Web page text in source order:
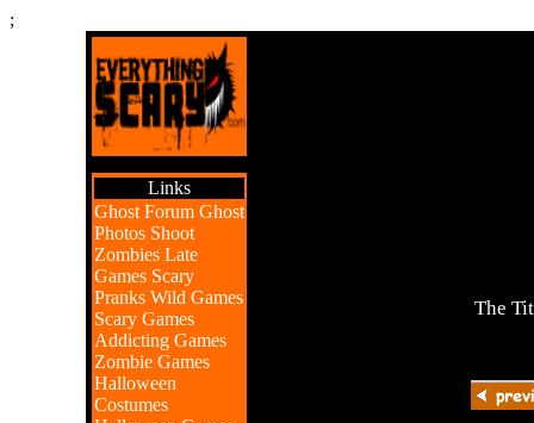
;
Links
Ghost Forum Ghost
Photos Shoot
Zombies Late
Games Scary
Pranks Wild Games
Scary Games
Addicting Games
Zombie Games
Halloween
Costumes
The